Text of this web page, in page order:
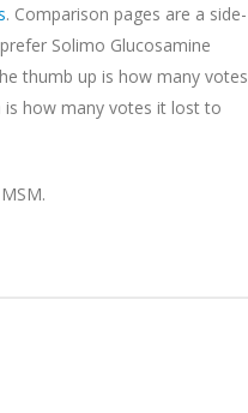
. Comparison pages are a side-
Solimo Glucosamine
thumb up is how many votes
is how many votes it lost to